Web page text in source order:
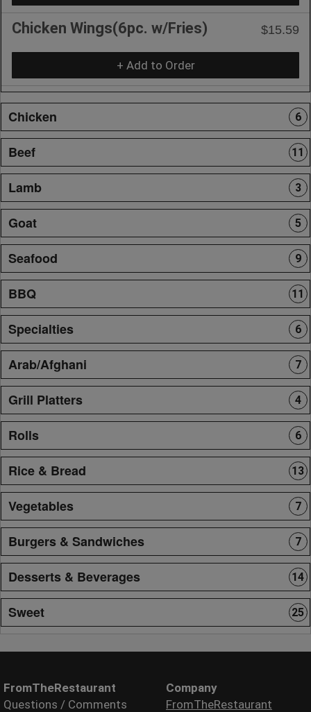
Chicken Wings(6pc. w/Fries) $15.59
+ Add to Order
Chicken 6
Beef 11
Lamb 3
Goat 5
Seafood 9
BBQ 11
Specialties 6
Arab/Afghani 7
Grill Platters 4
Rolls 6
Rice & Bread 13
Vegetables 7
Burgers & Sandwiches 7
Desserts & Beverages 14
Sweet 25
FromTheRestaurant
Questions / Comments
Company
FromTheRestaurant